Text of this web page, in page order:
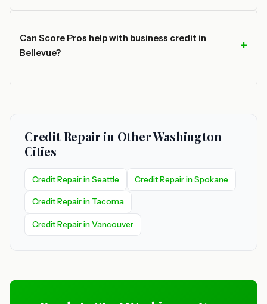
Can Score Pros help with business credit in
Bellevue?
Credit Repair in Other Washington
Cities
Credit Repair in Seattle Credit Repair in Spokane
Credit Repair in Tacoma
Credit Repair in Vancouver